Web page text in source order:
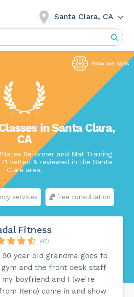
Santa Clara, CA
in Santa Clara,
CA
Reformer and Mat Training
vetted & reviewed in the Santa
Clara area.
services free consultation
Fitness
(47)
90 year old grandma goes to
gym and the front desk staff
boyfriend and I (we're
Reno) come in and show